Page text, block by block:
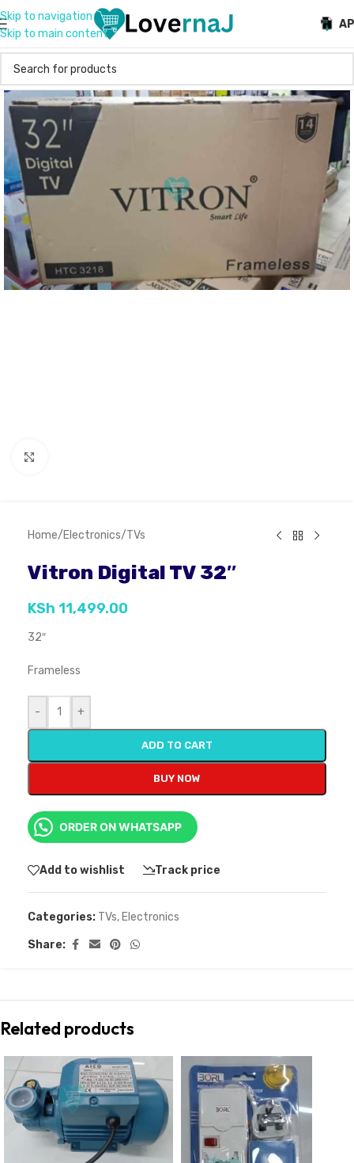
Skip to navigation
Skip to main content
Home/Electronics/TVs
Vitron Digital TV 32″
KSh 11,499.00
32″
Frameless
- +
ADD TO CART
BUY NOW
ORDER ON WHATSAPP
Add to wishlist Track price
Categories: TVs, Electronics
Share:
Related products